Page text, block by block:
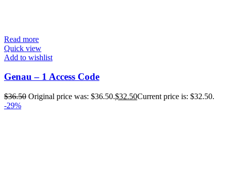
Read more
Quick view
Add to wishlist
Genau – 1 Access Code
$36.50 Original price was: $36.50.$32.50Current price is: $32.50.
-29%